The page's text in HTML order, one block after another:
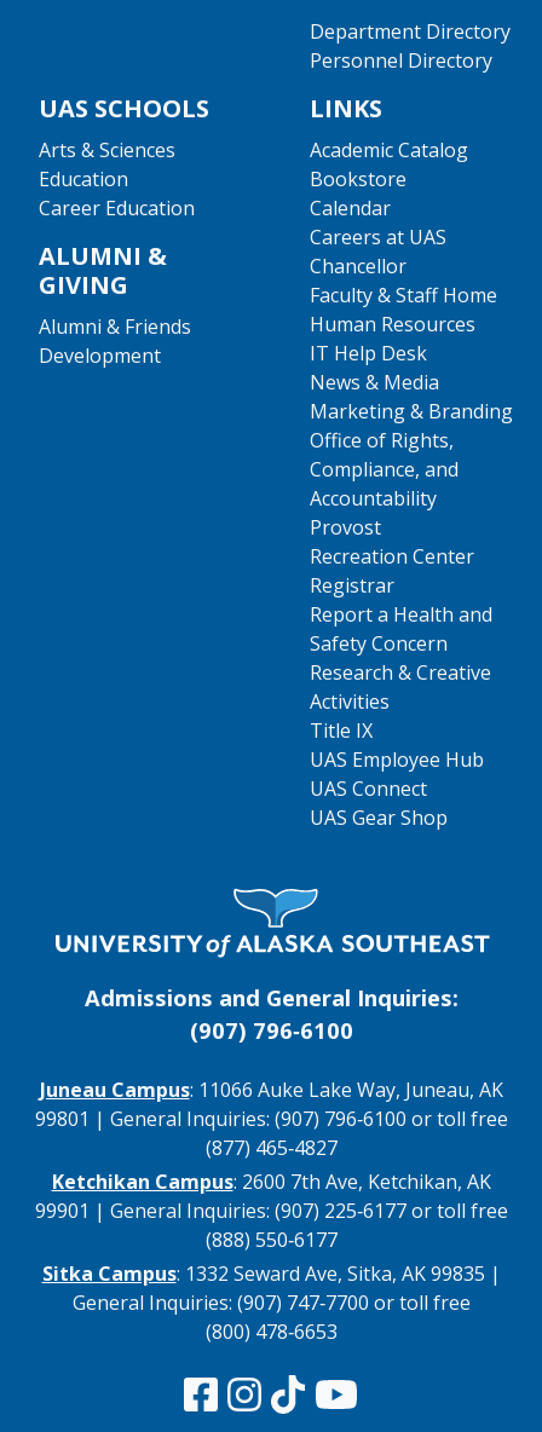
Department Directory
Personnel Directory
UAS SCHOOLS
Arts & Sciences
Education
Career Education
ALUMNI &
GIVING
Alumni & Friends
Development
LINKS
Academic Catalog
Bookstore
Calendar
Careers at UAS
Chancellor
Faculty & Staff Home
Human Resources
IT Help Desk
News & Media
Marketing & Branding
Office of Rights,
Compliance, and
Accountability
Provost
Recreation Center
Registrar
Report a Health and
Safety Concern
Research & Creative
Activities
Title IX
UAS Employee Hub
UAS Connect
UAS Gear Shop
Visit UAS Website Homepage
Admissions and General Inquiries:
(907) 796‑6100
Juneau Campus: 11066 Auke Lake Way, Juneau, AK
99801 | General Inquiries: (907) 796‑6100 or toll free
(877) 465‑4827
Ketchikan Campus: 2600 7th Ave, Ketchikan, AK
99901 | General Inquiries: (907) 225‑6177 or toll free
(888) 550‑6177
Sitka Campus: 1332 Seward Ave, Sitka, AK 99835 |
General Inquiries: (907) 747‑7700 or toll free
(800) 478‑6653